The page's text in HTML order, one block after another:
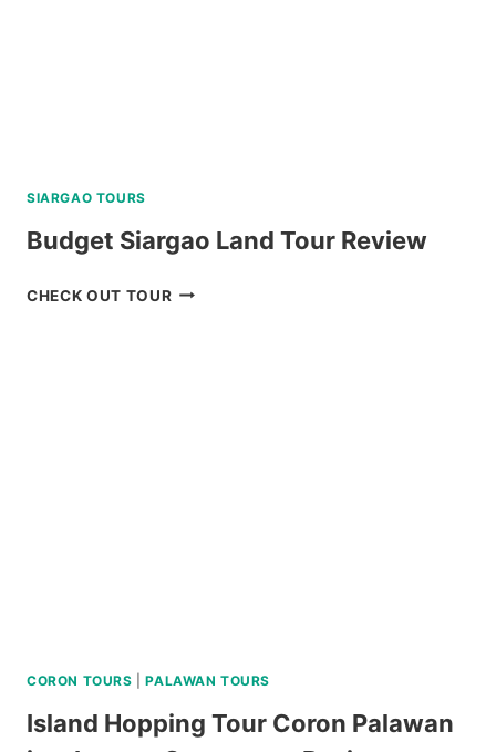
SIARGAO TOURS
Budget Siargao Land Tour Review
CHECK OUT TOURBUDGET
CORON TOURS |PALAWAN TOURS
Island Hopping Tour Coron Palawan